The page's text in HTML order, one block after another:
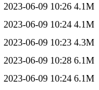
2023-06-09 10:26 4.1M
2023-06-09 10:24 4.1M
2023-06-09 10:23 4.3M
2023-06-09 10:28 6.1M
2023-06-09 10:24 6.1M